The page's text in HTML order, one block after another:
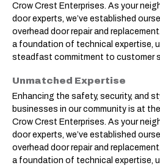
Crow Crest Enterprises. As your
door experts, we’ve established
overhead door repair and
a foundation of technical expertise,
steadfast commitment to customer
Unmatched Expertise
Enhancing the safety, security, and
businesses in our community is at
Crow Crest Enterprises. As your
door experts, we’ve established
overhead door repair and
a foundation of technical expertise,